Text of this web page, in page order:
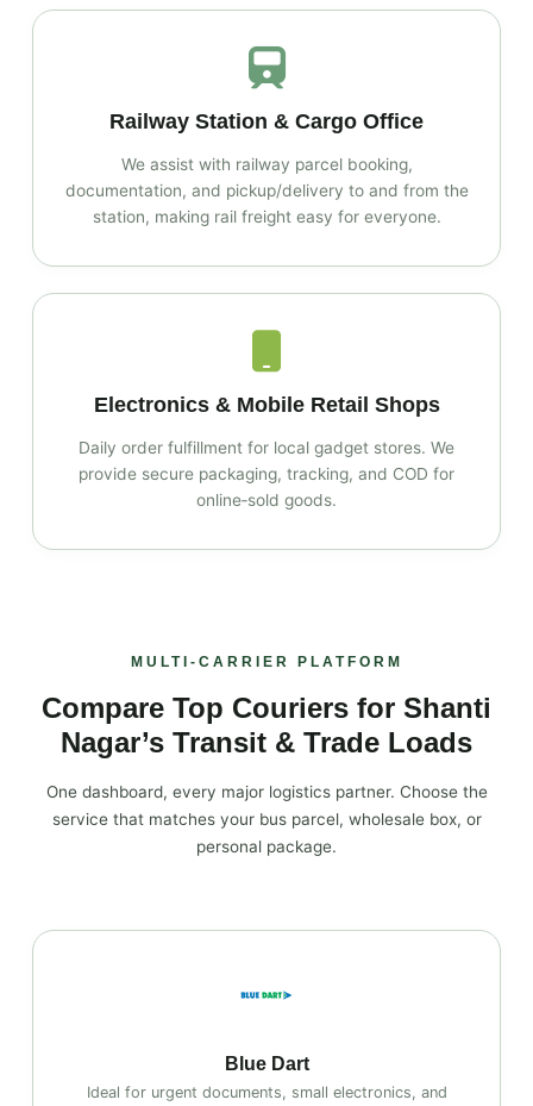
Railway Station & Cargo Office
We assist with railway parcel booking,
documentation, and pickup/delivery to and from the
station, making rail freight easy for everyone.
Electronics & Mobile Retail Shops
Daily order fulfillment for local gadget stores. We
provide secure packaging, tracking, and COD for
online‑sold goods.
MULTI‑CARRIER PLATFORM
Compare Top Couriers for Shanti
Nagar’s Transit & Trade Loads
One dashboard, every major logistics partner. Choose the
service that matches your bus parcel, wholesale box, or
personal package.
Blue Dart
Ideal for urgent documents, small electronics, and